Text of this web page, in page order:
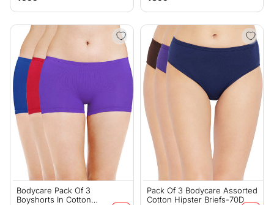
price
price
Bodycare Pack Of 3
Boyshorts In Cotton
Pack Of 3 Bodycare Assorted
Cotton Hipster Briefs-70D